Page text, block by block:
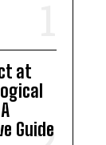
at
Guide